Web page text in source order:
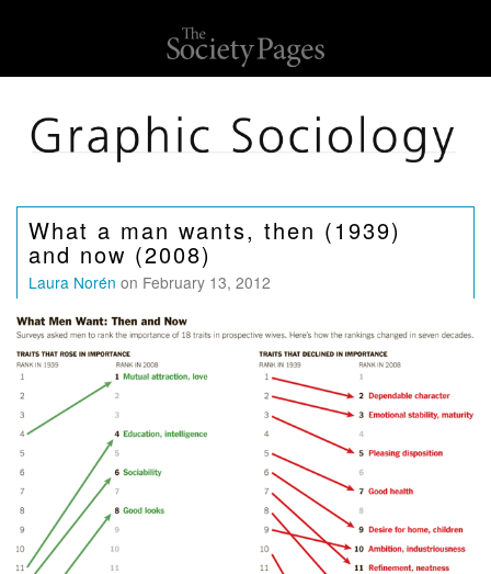
What a man wants, then (1939)
and now (2008)
Laura Norén on February 13, 2012